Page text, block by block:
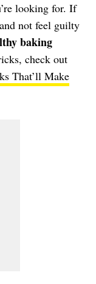
looking for. If
not feel guilty
baking
check out
That’ll Make